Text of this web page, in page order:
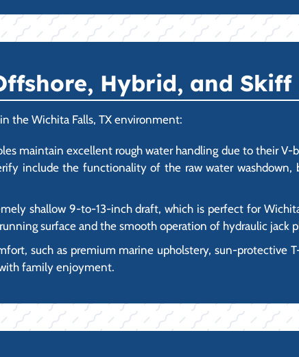
Hybrid, and Skiff
the Wichita Falls, TX environment:
maintain excellent rough water handling due to their
include the functionality of the raw water washdown,
shallow 9-to-13-inch draft, which is perfect for
surface and the smooth operation of hydraulic jack
such as premium marine upholstery, sun-protective
family enjoyment.